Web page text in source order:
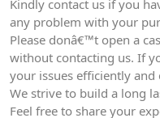
Kindly contact us if you
any problem with your
Please donâ€™t open a
without contacting us. If
your issues efficiently and
We strive to build a long
Feel free to share your